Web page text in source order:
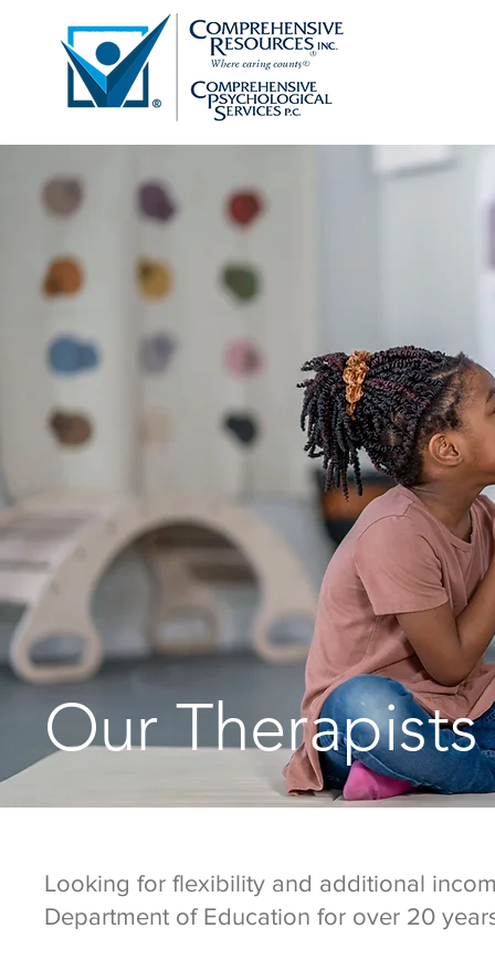
Our Therapists
Looking for flexibility and additional
Department of Education for over 20